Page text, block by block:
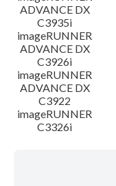
ADVANCE DX
C3935i
imageRUNNER
ADVANCE DX
C3926i
imageRUNNER
ADVANCE DX
C3922
imageRUNNER
C3326i